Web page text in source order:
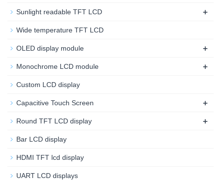
Sunlight readable TFT LCD +
Wide temperature TFT LCD
OLED display module +
Monochrome LCD module +
Custom LCD display
Capacitive Touch Screen +
Round TFT LCD display +
Bar LCD display
HDMI TFT lcd display
UART LCD displays